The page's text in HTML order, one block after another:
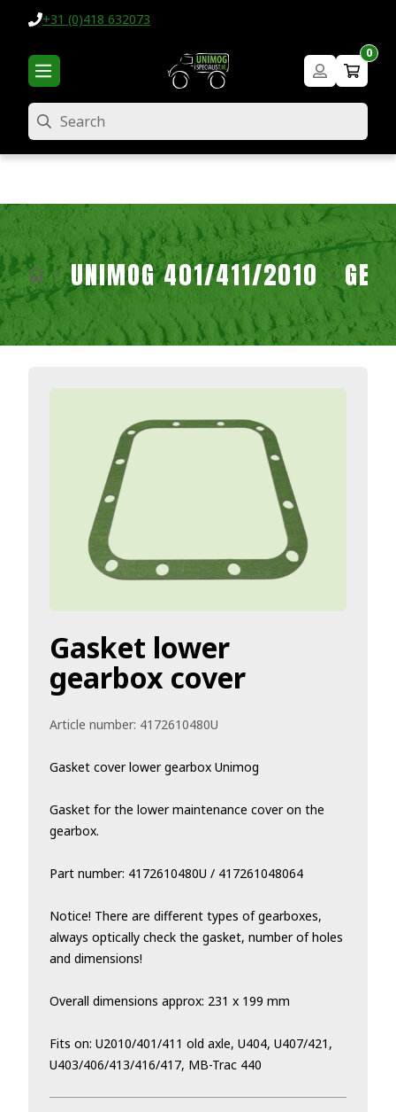
+31 (0)418 632073
0
Search
UNIMOG 401/411/2010
Gasket lower
gearbox cover
Article number: 4172610480U
Gasket cover lower gearbox Unimog
Gasket for the lower maintenance cover on the
gearbox.
Part number: 4172610480U / 417261048064
Notice! There are different types of gearboxes,
always optically check the gasket, number of holes
and dimensions!
Overall dimensions approx: 231 x 199 mm
Fits on: U2010/401/411 old axle, U404, U407/421,
U403/406/413/416/417, MB-Trac 440